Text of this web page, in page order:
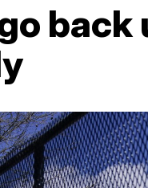
back